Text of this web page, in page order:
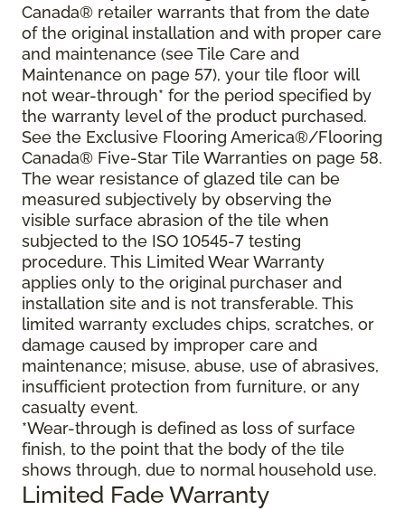
Canada® retailer warrants that from the date
of the original installation and with proper care
and maintenance (see Tile Care and
Maintenance on page 57), your tile floor will
not wear-through* for the period specified by
the warranty level of the product purchased.
See the Exclusive Flooring America®/Flooring
Canada® Five-Star Tile Warranties on page 58.
The wear resistance of glazed tile can be
measured subjectively by observing the
visible surface abrasion of the tile when
subjected to the ISO 10545-7 testing
procedure. This Limited Wear Warranty
applies only to the original purchaser and
installation site and is not transferable. This
limited warranty excludes chips, scratches, or
damage caused by improper care and
maintenance; misuse, abuse, use of abrasives,
insufficient protection from furniture, or any
casualty event.
*Wear-through is defined as loss of surface
finish, to the point that the body of the tile
shows through, due to normal household use.
Limited Fade Warranty